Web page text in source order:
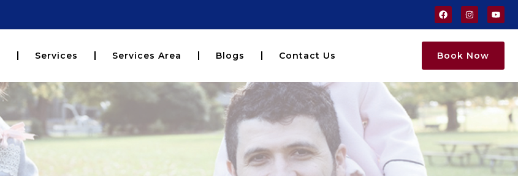
Services Services Area Blogs Contact Us Book Now